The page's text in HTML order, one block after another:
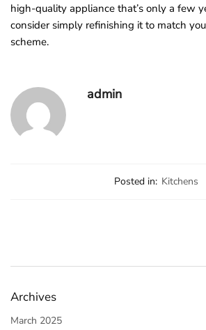
high-quality appliance that’s only a few
consider simply refinishing it to match
scheme.
admin
Posted in: Kitchens
Archives
March 2025